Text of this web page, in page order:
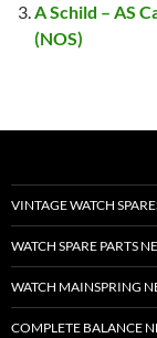
A Schild – AS
(NOS)
VINTAGE WATCH
WATCH SPARE PARTS
WATCH MAINSPRING
COMPLETE BALANCE